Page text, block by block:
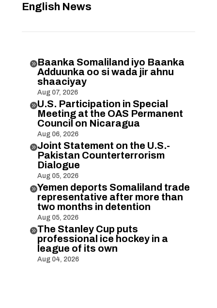
English News
Baanka Somaliland iyo Baanka
Adduunka oo si wada jir ahnu
shaaciyay
Aug 07, 2026
U.S. Participation in Special
Meeting at the OAS Permanent
Council on Nicaragua
Aug 06, 2026
Joint Statement on the U.S.-
Pakistan Counterterrorism
Dialogue
Aug 05, 2026
Yemen deports Somaliland trade
representative after more than
two months in detention
Aug 05, 2026
The Stanley Cup puts
professional ice hockey in a
league of its own
Aug 04, 2026